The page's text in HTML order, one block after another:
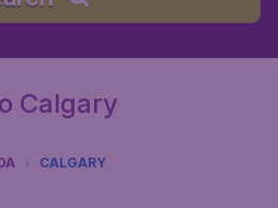
Calgary
CALGARY